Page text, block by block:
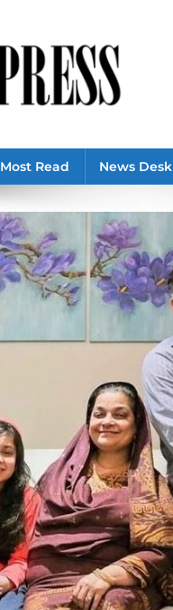
Most Read News Desk